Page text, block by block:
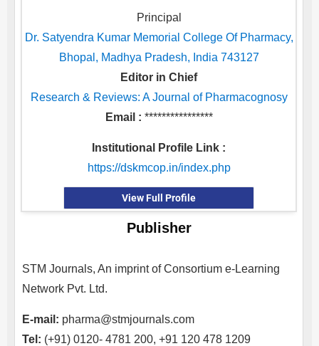
Principal
Dr. Satyendra Kumar Memorial College Of Pharmacy,
Bhopal, Madhya Pradesh, India 743127
Editor in Chief
Research & Reviews: A Journal of Pharmacognosy
Email : ****************
Institutional Profile Link :
https://dskmcop.in/index.php
View Full Profile
Publisher
STM Journals, An imprint of Consortium e-Learning
Network Pvt. Ltd.
E-mail: pharma@stmjournals.com
Tel: (+91) 0120- 4781 200, +91 120 478 1209